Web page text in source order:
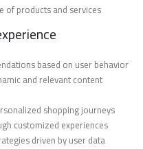
of products and services
based on user behavior
and relevant content
shopping journeys
customized experiences
driven by user data